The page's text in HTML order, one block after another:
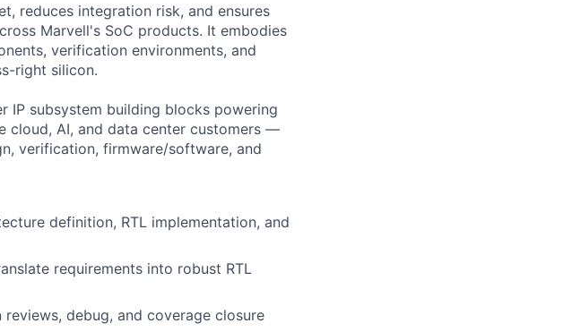
reduces integration risk, and ensures
Marvell's SoC products. It embodies
verification environments, and
right silicon.
IP subsystem building blocks powering
cloud, AI, and data center customers —
verification, firmware/software, and
definition, RTL implementation, and
requirements into robust RTL
debug, and coverage closure